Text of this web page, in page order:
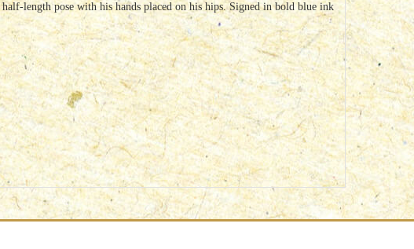
length pose with his hands placed on his hips. Signed in bold blue ink